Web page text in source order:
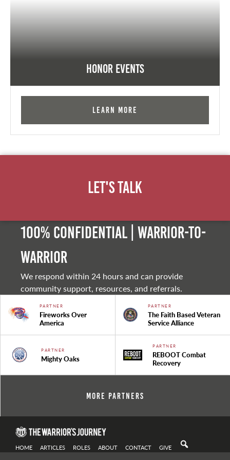
Honor Events
Learn More
Let's Talk
100% Confidential | Warrior-to-
warrior
We respond within 24 hours and can provide
community support, resources, and referrals.
PARTNER
Fireworks Over
America
PARTNER
The Faith Based Veteran
Service Alliance
PARTNER
Mighty Oaks
PARTNER
REBOOT Combat
Recovery
More Partners
HOME ARTICLES ROLES ABOUT CONTACT GIVE